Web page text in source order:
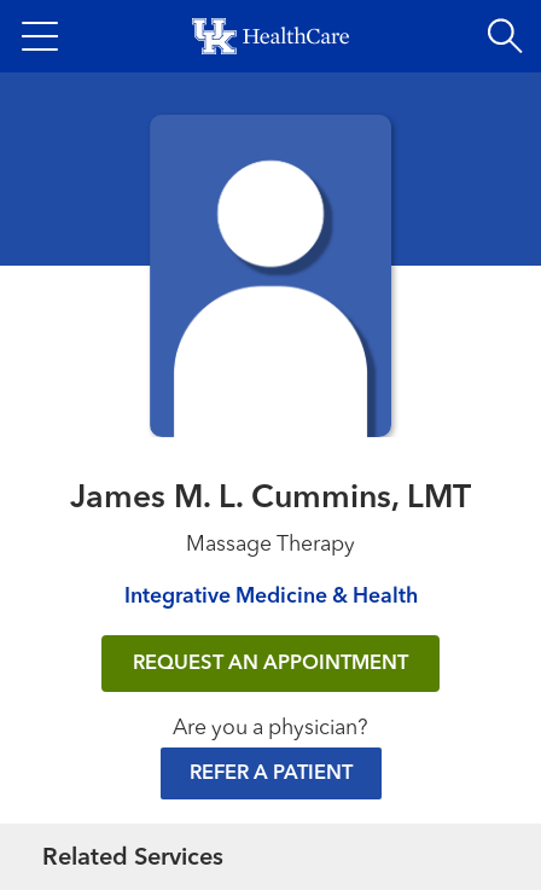
to
content
James M. L. Cummins, LMT
Massage Therapy
Integrative Medicine & Health
REQUEST AN APPOINTMENT
Are you a physician?
REFER A PATIENT
Related Services